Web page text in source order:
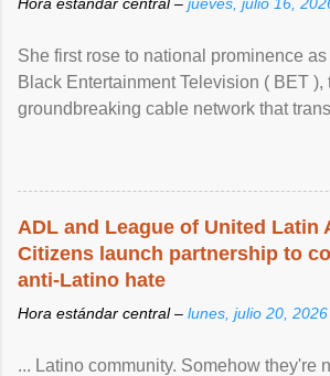
She first rose to national prominence
Black Entertainment Television ( BET ),
groundbreaking cable network that
ADL and League of United Latin
Citizens launch partnership to
anti-Latino hate
Hora estándar central – lunes, julio 20, 2026
... Latino community. Somehow they're